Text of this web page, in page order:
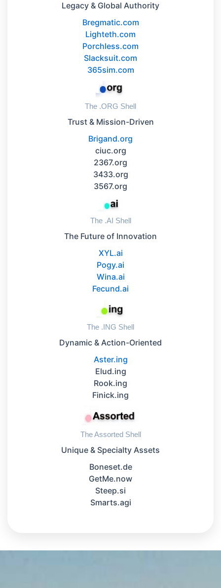
Legacy & Global Authority
Bregmatic.com
Lighteth.com
Porchless.com
Slacksuit.com
365sim.com
The .ORG Shell
Trust & Mission-Driven
Brigand.org
ciuc.org
2367.org
3433.org
3567.org
The .AI Shell
The Future of Innovation
XYL.ai
Pogy.ai
Wina.ai
Fecund.ai
The .ING Shell
Dynamic & Action-Oriented
Aster.ing
Elud.ing
Rook.ing
Finick.ing
The Assorted Shell
Unique & Specialty Assets
Boneset.de
GetMe.now
Steep.si
Smarts.agi